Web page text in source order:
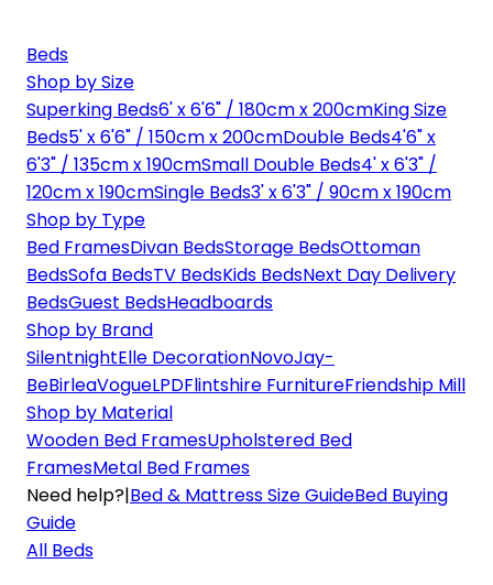
Beds
Shop by Size
Superking Beds6' x 6'6" / 180cm x 200cmKing Size
Beds5' x 6'6" / 150cm x 200cmDouble Beds4'6" x
6'3" / 135cm x 190cmSmall Double Beds4' x 6'3" /
120cm x 190cmSingle Beds3' x 6'3" / 90cm x 190cm
Shop by Type
Bed FramesDivan BedsStorage BedsOttoman
BedsSofa BedsTV BedsKids BedsNext Day Delivery
BedsGuest BedsHeadboards
Shop by Brand
SilentnightElle DecorationNovoJay-
BeBirleaVogueLPDFlintshire FurnitureFriendship Mill
Shop by Material
Wooden Bed FramesUpholstered Bed
FramesMetal Bed Frames
Need help?|Bed & Mattress Size GuideBed Buying
Guide
All Beds